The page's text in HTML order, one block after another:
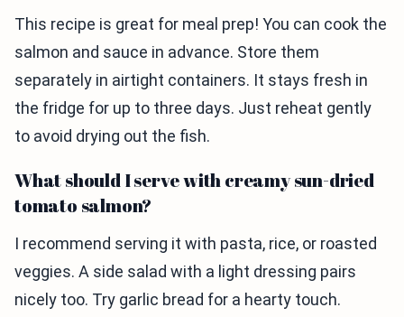
This recipe is great for meal prep! You can cook the
salmon and sauce in advance. Store them
separately in airtight containers. It stays fresh in
the fridge for up to three days. Just reheat gently
to avoid drying out the fish.
What should I serve with creamy sun-dried
tomato salmon?
I recommend serving it with pasta, rice, or roasted
veggies. A side salad with a light dressing pairs
nicely too. Try garlic bread for a hearty touch.